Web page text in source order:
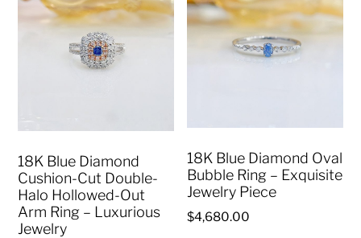
18K Blue Diamond
Cushion-Cut Double-
Halo Hollowed-Out
Arm Ring – Luxurious
Jewelry
18K Blue Diamond Oval
Bubble Ring – Exquisite
Jewelry Piece
$4,680.00